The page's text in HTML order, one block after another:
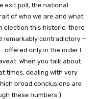
exit poll, the national
of who we are and what
election this historic, there
remarkably contradictory —
offered only in the order I
When you talk about
times, dealing with very
broad conclusions are
these numbers.)